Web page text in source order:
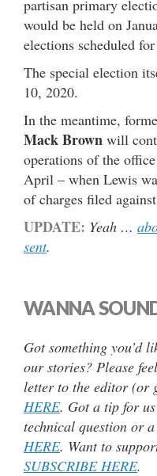
partisan primary
would be held on
elections scheduled
The special election
10, 2020.
In the meantime,
Mack Brown will
operations of the
April – when Lewis
of charges filed
UPDATE: Yeah …
sent.
WANNA
Got something you’d
our stories? Please
letter to the editor (or
HERE. Got a tip for
technical question or
HERE. Want to
SUBSCRIBE HERE.